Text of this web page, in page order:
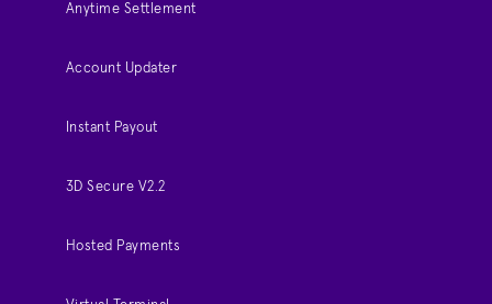
Anytime Settlement
Account Updater
Instant Payout
3D Secure V2.2
Hosted Payments